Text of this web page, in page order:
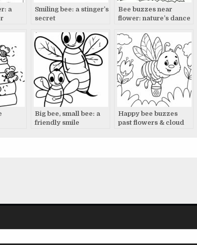
a
Smiling bee: a stinger’s
secret
Bee buzzes near
flower: nature’s dance
Big bee, small bee: a
friendly smile
Happy bee buzzes
past flowers & cloud